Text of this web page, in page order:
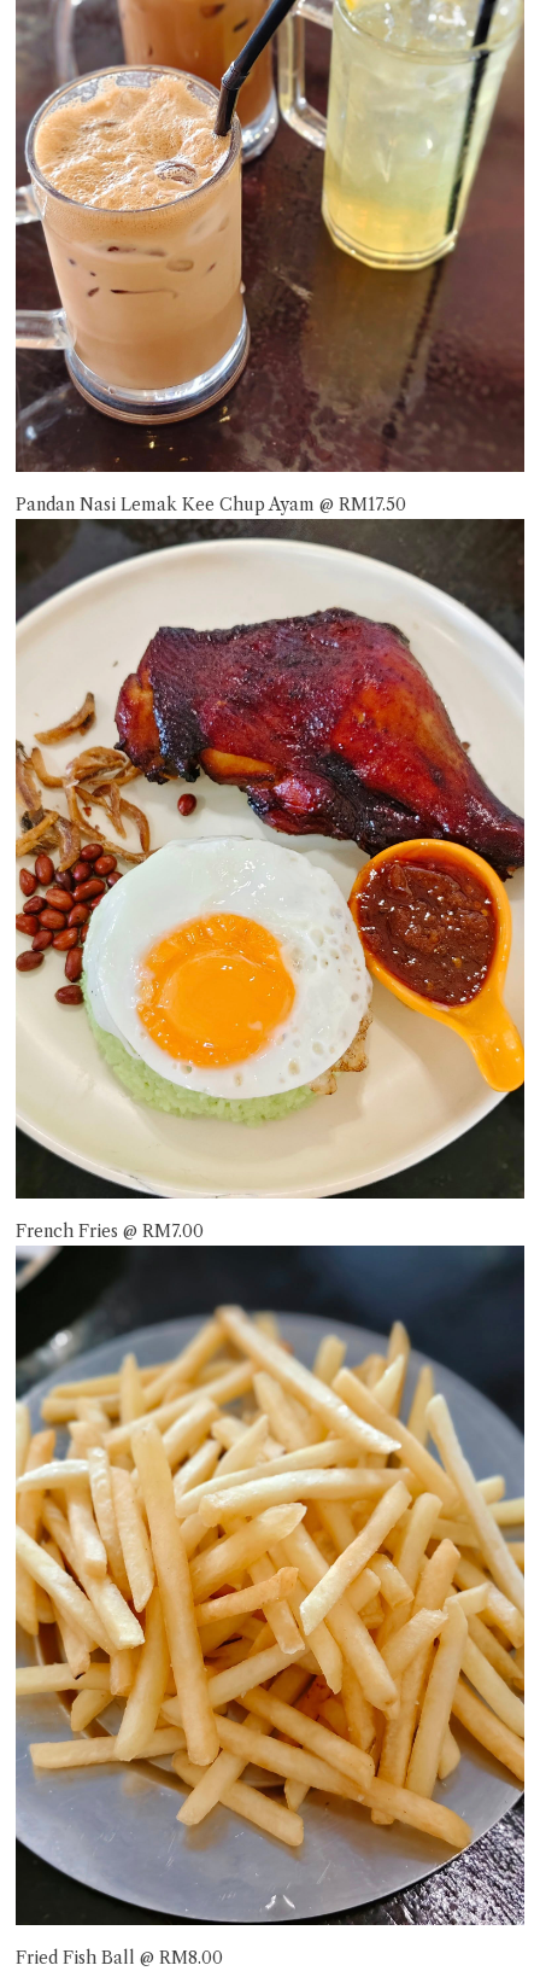
Pandan Nasi Lemak Kee Chup Ayam @ RM17.50
French Fries @ RM7.00
Fried Fish Ball @ RM8.00